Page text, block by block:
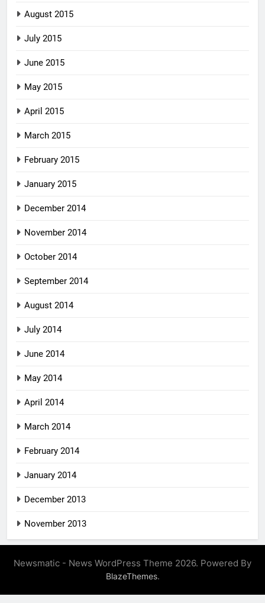
August 2015
July 2015
June 2015
May 2015
April 2015
March 2015
February 2015
January 2015
December 2014
November 2014
October 2014
September 2014
August 2014
July 2014
June 2014
May 2014
April 2014
March 2014
February 2014
January 2014
December 2013
November 2013
Newsmatic - News WordPress Theme 2026. Powered By
BlazeThemes.